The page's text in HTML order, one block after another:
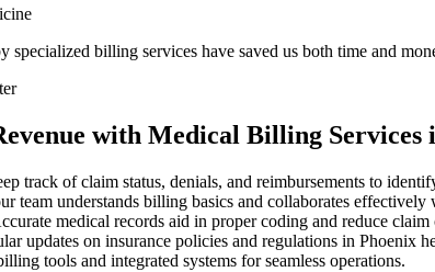
specialized ⁢billing ⁢services have saved us both time and
with Medical ⁢Billing Services
​track of ⁤claim status, denials,⁣ and ⁤reimbursements to
team understands billing basics and ⁣collaborates
medical records aid in proper coding and reduce⁢ claim⁤
updates on insurance policies and regulations in Phoenix
tools and integrated systems for seamless operations.